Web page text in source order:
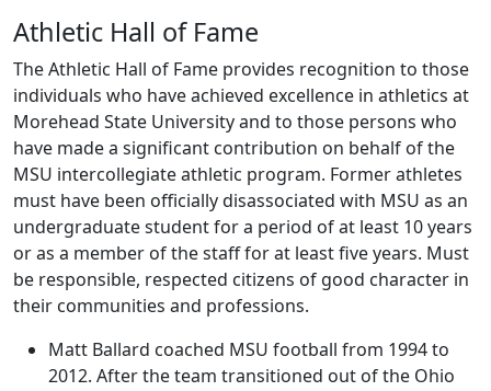
Athletic Hall of Fame
The Athletic Hall of Fame provides recognition to those
individuals who have achieved excellence in athletics at
Morehead State University and to those persons who
have made a significant contribution on behalf of the
MSU intercollegiate athletic program. Former athletes
must have been officially disassociated with MSU as an
undergraduate student for a period of at least 10 years
or as a member of the staff for at least five years. Must
be responsible, respected citizens of good character in
their communities and professions.
Matt Ballard coached MSU football from 1994 to
2012. After the team transitioned out of the Ohio